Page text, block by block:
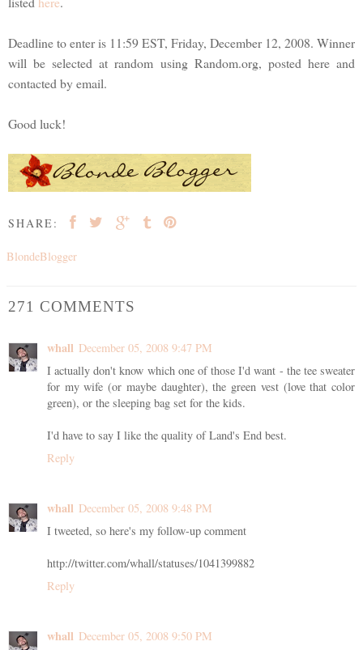
Deadline to enter is 11:59 EST, Friday, December 12, 2008. Winner
will be selected at random using Random.org, posted here and
contacted by email.
Good luck!
SHARE:
BlondeBlogger
271 COMMENTS
whall December 05, 2008 9:47 PM
I actually don't know which one of those I'd want - the tee sweater
for my wife (or maybe daughter), the green vest (love that color
green), or the sleeping bag set for the kids.
I'd have to say I like the quality of Land's End best.
Reply
whall December 05, 2008 9:48 PM
I tweeted, so here's my follow-up comment
http://twitter.com/whall/statuses/1041399882
Reply
whall December 05, 2008 9:50 PM